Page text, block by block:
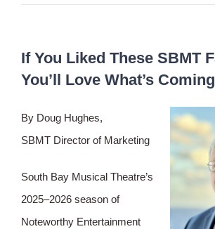
If You Liked These SBMT
You’ll Love What’s
By Doug Hughes,
SBMT Director of Marketing
South Bay Musical Theatre’s
2025–2026 season of
Noteworthy Entertainment